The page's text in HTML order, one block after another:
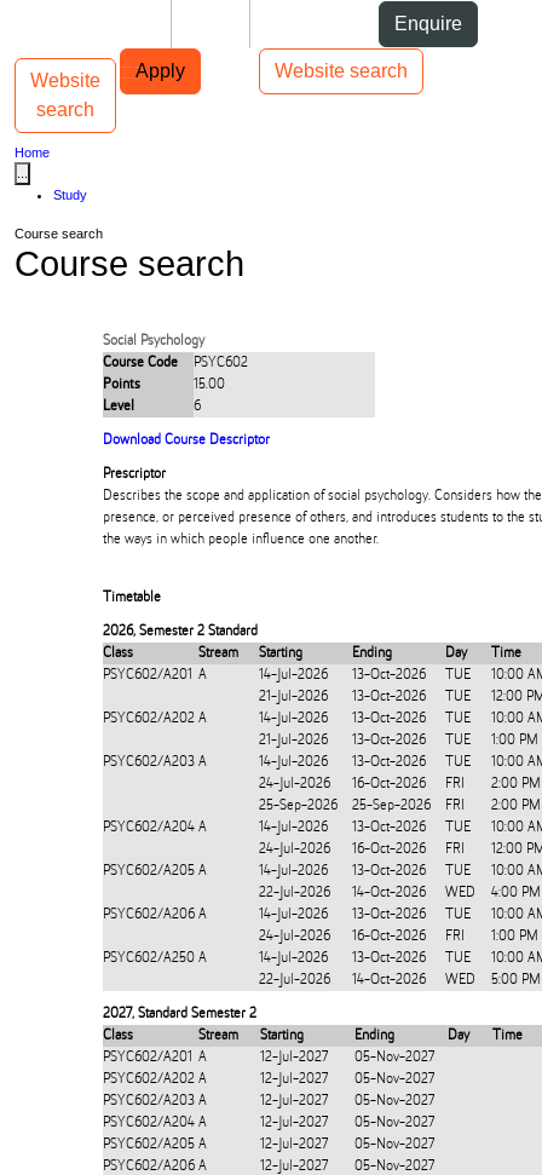
Enquire
Apply Website search
Main navigation
Website
search
Toggle navigation
Home
Study
Course search
Course search
Social Psychology
Course Code
PSYC602
Points
15.00
Level
6
Download Course Descriptor
Prescriptor
Describes the scope and application of social psychology. Considers how
presence, or perceived presence of others, and introduces students to the
the ways in which people influence one another.
Timetable
2026, Semester 2 Standard
Class
Stream Starting Ending Day
Time
PSYC602/A201 A 14-Jul-2026 13-Oct-2026 TUE
10:00
21-Jul-2026
13-Oct-2026 TUE
12:00
PSYC602/A202 A 14-Jul-2026 13-Oct-2026 TUE
10:00
21-Jul-2026
13-Oct-2026 TUE
1:00
PSYC602/A203 A 14-Jul-2026 13-Oct-2026 TUE
10:00
24-Jul-2026
16-Oct-2026 FRI
2:00
25-Sep-2026
25-Sep-2026 FRI
2:00
PSYC602/A204 A 14-Jul-2026 13-Oct-2026 TUE
10:00
24-Jul-2026
16-Oct-2026 FRI
12:00
PSYC602/A205 A 14-Jul-2026 13-Oct-2026 TUE
10:00
22-Jul-2026
14-Oct-2026 WED
4:00
PSYC602/A206 A 14-Jul-2026 13-Oct-2026 TUE
10:00
24-Jul-2026
16-Oct-2026 FRI
1:00
PSYC602/A250 A 14-Jul-2026 13-Oct-2026 TUE
10:00
22-Jul-2026
14-Oct-2026 WED 5:00
2027, Standard Semester 2
Class
Stream Starting Ending Day
Time
PSYC602/A201 A 12-Jul-2027
05-Nov-2027
PSYC602/A202 A 12-Jul-2027
05-Nov-2027
PSYC602/A203 A 12-Jul-2027
05-Nov-2027
PSYC602/A204 A 12-Jul-2027
05-Nov-2027
PSYC602/A205 A 12-Jul-2027
05-Nov-2027
PSYC602/A206 A 12-Jul-2027
05-Nov-2027